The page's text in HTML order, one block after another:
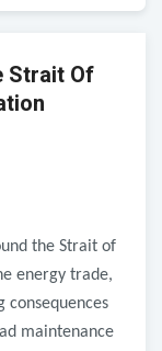
Strait Of
the Strait of
energy trade,
maintenance